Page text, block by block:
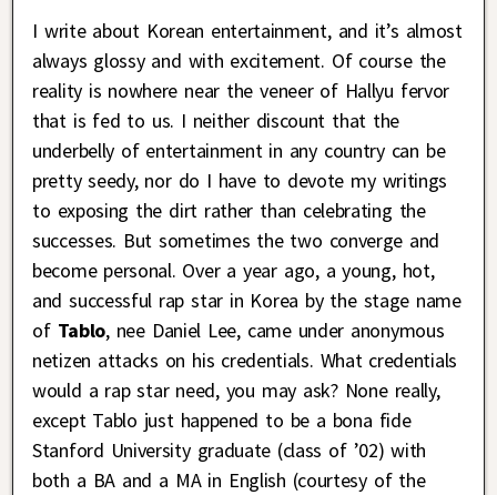
I write about Korean entertainment, and it’s almost
always glossy and with excitement. Of course the
reality is nowhere near the veneer of Hallyu fervor
that is fed to us. I neither discount that the
underbelly of entertainment in any country can be
pretty seedy, nor do I have to devote my writings
to exposing the dirt rather than celebrating the
successes. But sometimes the two converge and
become personal. Over a year ago, a young, hot,
and successful rap star in Korea by the stage name
of Tablo, nee Daniel Lee, came under anonymous
netizen attacks on his credentials. What credentials
would a rap star need, you may ask? None really,
except Tablo just happened to be a bona fide
Stanford University graduate (class of ’02) with
both a BA and a MA in English (courtesy of the